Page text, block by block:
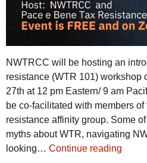
NWTRCC will be hosting an
resistance (WTR 101) workshop
27th at 12 pm Eastern/ 9 am
be co-facilitated with members
resistance affinity group. Some
myths about WTR, navigating
looking… Continue reading